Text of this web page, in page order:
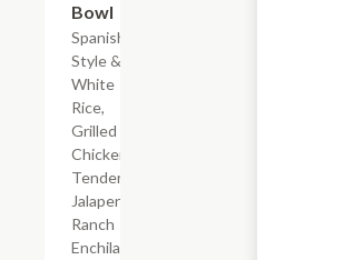
Bowl
Spanish-
Style &
White
Rice,
Grilled
Chicken
Tenderloin,
Jalapeno
Ranch
Enchilada